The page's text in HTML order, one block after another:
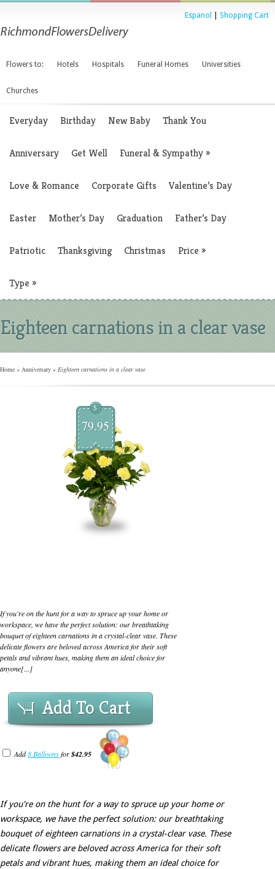
Espanol Shopping Cart
Flowers to: Hotels Hospitals Funeral Homes Universities
Churches
Everyday Birthday New Baby Thank You
Anniversary Get Well Funeral & Sympathy»
Love & Romance Corporate Gifts Valentine’s Day
Easter Mother’s Day Graduation Father’s Day
Patriotic Thanksgiving Christmas Price »
Type »
Eighteen carnations in a clear vase
Home » Anniversary » Eighteen carnations in a clear vase
$
79.95
If you're on the hunt for a way to spruce up your home or
workspace, we have the perfect solution: our breathtaking
bouquet of eighteen carnations in a crystal-clear vase. These
delicate flowers are beloved across America for their soft
petals and vibrant hues, making them an ideal choice for
anyone[...]
Add To Cart
Add8 Balloonsfor$42.95
If you're on the hunt for a way to spruce up your home or
workspace, we have the perfect solution: our breathtaking
bouquet of eighteen carnations in a crystal-clear vase. These
delicate flowers are beloved across America for their soft
petals and vibrant hues, making them an ideal choice for